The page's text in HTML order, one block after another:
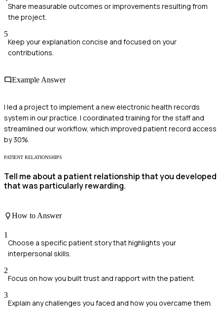
Share measurable outcomes or improvements resulting from
the project.
5
Keep your explanation concise and focused on your
contributions.
Example Answer
I led a project to implement a new electronic health records
system in our practice. I coordinated training for the staff and
streamlined our workflow, which improved patient record access
by 30%.
PATIENT RELATIONSHIPS
Tell me about a patient relationship that you developed
that was particularly rewarding.
How to Answer
1
Choose a specific patient story that highlights your
interpersonal skills.
2
Focus on how you built trust and rapport with the patient.
3
Explain any challenges you faced and how you overcame them.